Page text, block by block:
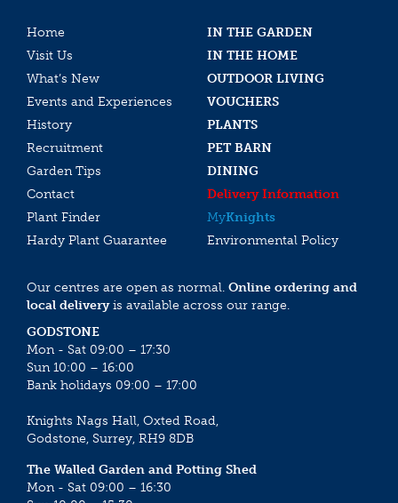
Home
IN THE GARDEN
Visit Us
IN THE HOME
What’s New
OUTDOOR LIVING
Events and Experiences
VOUCHERS
History
PLANTS
Recruitment
PET BARN
Garden Tips
DINING
Contact
Delivery Information
Plant Finder
MyKnights
Hardy Plant Guarantee
Environmental Policy
Our centres are open as normal. Online ordering and
local deliveryis available across our range.
GODSTONE
Mon - Sat 09:00 – 17:30
Sun 10:00 – 16:00
Bank holidays 09:00 – 17:00
Knights Nags Hall, Oxted Road,
Godstone, Surrey, RH9 8DB
The Walled Garden and Potting Shed
Mon - Sat 09:00 – 16:30